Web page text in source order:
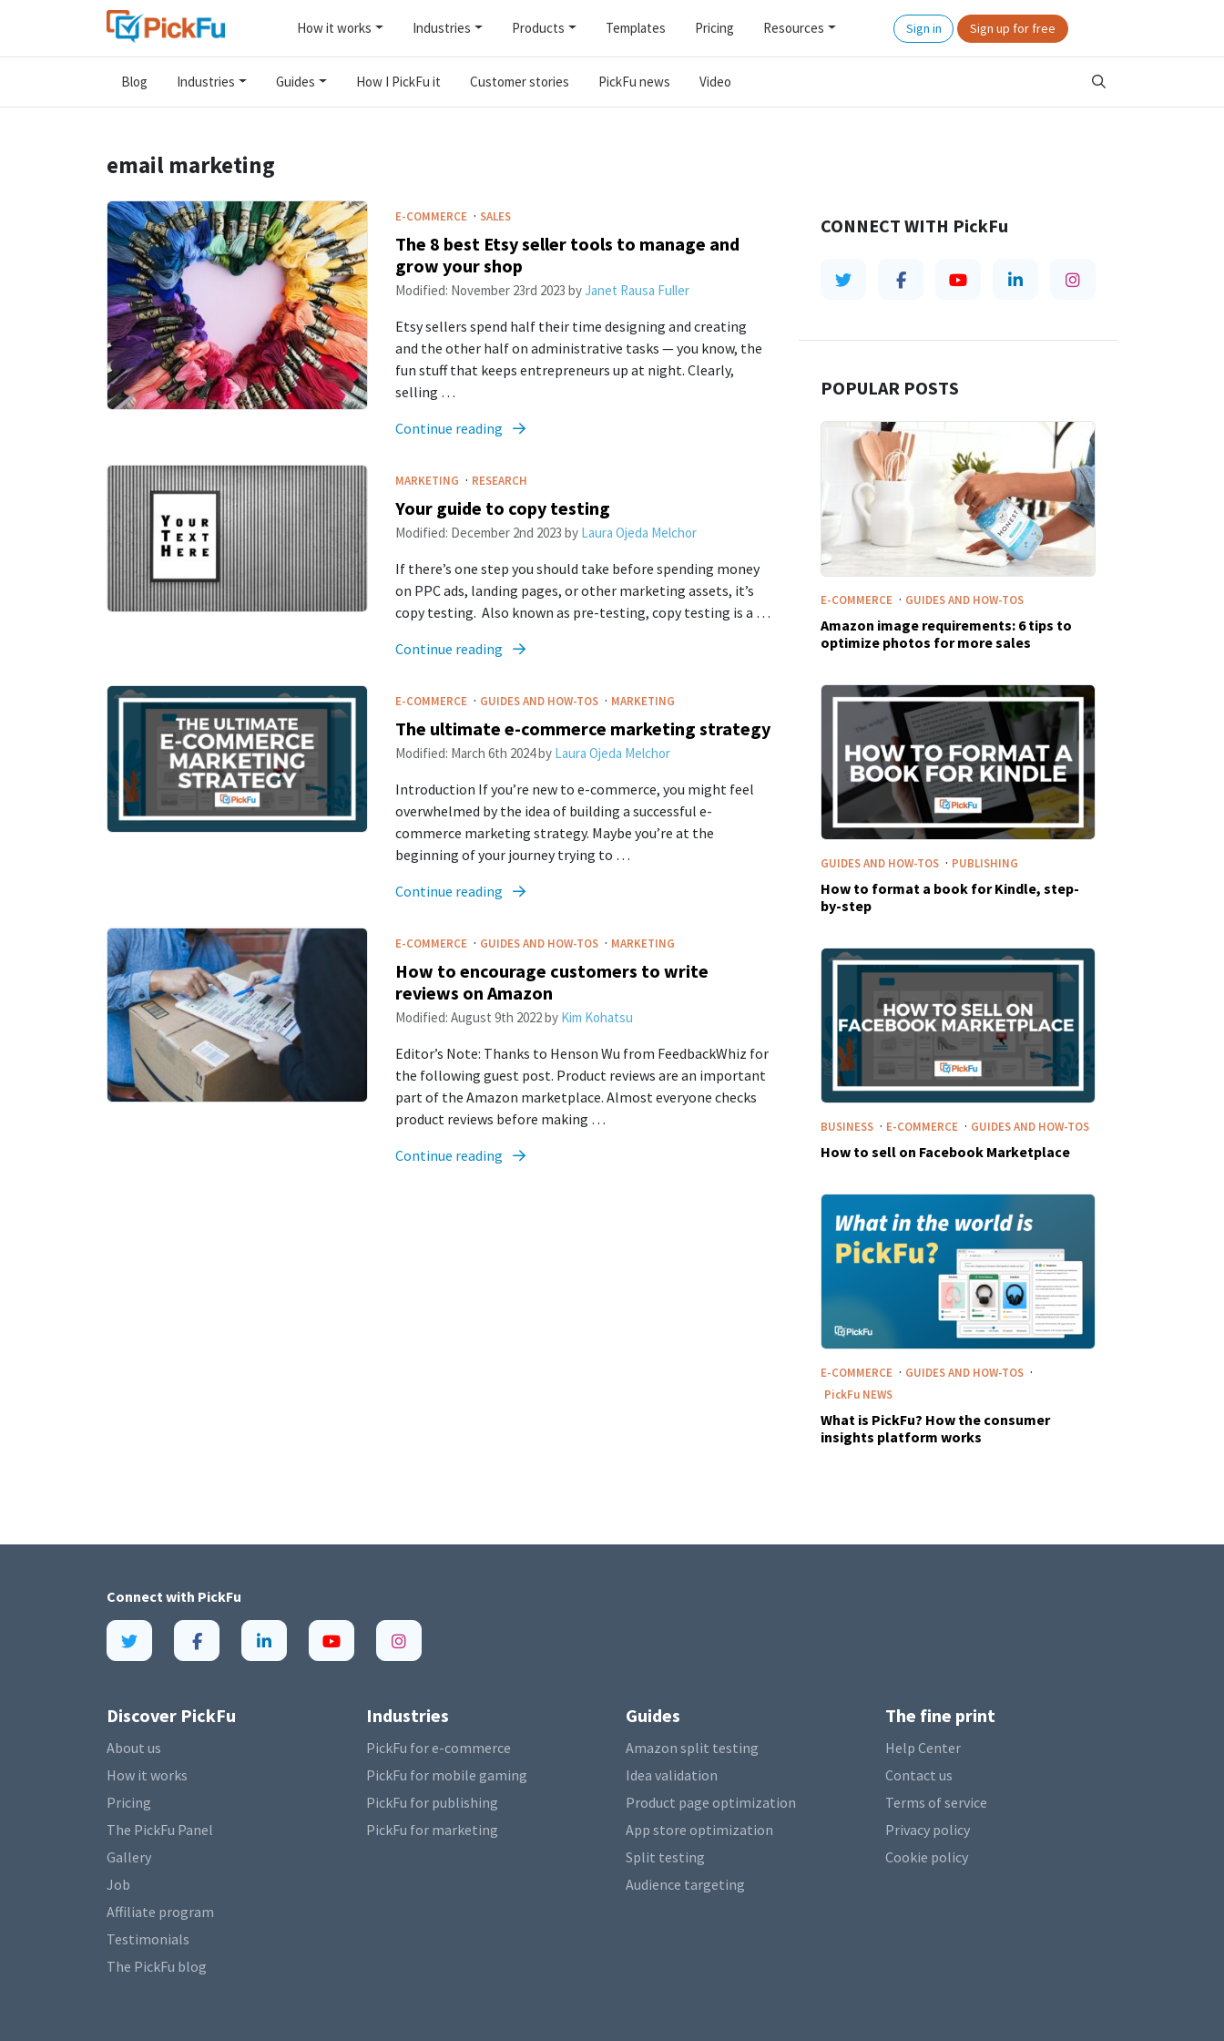
How it works Industries Products Templates Pricing Resources Sign in Sign up for free
Blog Industries Guides How I PickFu it Customer stories PickFu news Video
email marketing
E-COMMERCE · SALES
The 8 best Etsy seller tools to manage and
grow your shop
Modified: November 23rd 2023 byJanet Rausa Fuller
Etsy sellers spend half their time designing and creating
and the other half on administrative tasks — you know, the
fun stuff that keeps entrepreneurs up at night. Clearly,
selling …
Continue reading
MARKETING · RESEARCH
Your guide to copy testing
Modified: December 2nd 2023 by Laura Ojeda Melchor
If there’s one step you should take before spending money
on PPC ads, landing pages, or other marketing assets, it’s
copy testing. Also known as pre-testing, copy testing is a …
Continue reading
E-COMMERCE · GUIDES AND HOW-TOS · MARKETING
The ultimate e-commerce marketing strategy
Modified: March 6th 2024by Laura Ojeda Melchor
Introduction If you’re new to e-commerce, you might feel
overwhelmed by the idea of building a successful e-
commerce marketing strategy. Maybe you’re at the
beginning of your journey trying to …
Continue reading
E-COMMERCE · GUIDES AND HOW-TOS · MARKETING
How to encourage customers to write
reviews on Amazon
Modified: August 9th 2022by Kim Kohatsu
Editor’s Note: Thanks to Henson Wu from FeedbackWhiz for
the following guest post. Product reviews are an important
part of the Amazon marketplace. Almost everyone checks
product reviews before making …
Continue reading
CONNECT WITH PickFu
POPULAR POSTS
E-COMMERCE · GUIDES AND HOW-TOS
Amazon image requirements: 6 tips to
optimize photos for more sales
GUIDES AND HOW-TOS · PUBLISHING
How to format a book for Kindle, step-
by-step
BUSINESS · E-COMMERCE · GUIDES AND HOW-TOS
How to sell on Facebook Marketplace
E-COMMERCE · GUIDES AND HOW-TOS ·
PickFu NEWS
What is PickFu? How the consumer
insights platform works
Connect with PickFu
Discover PickFu
About us
How it works
Pricing
The PickFu Panel
Gallery
Job
Affiliate program
Testimonials
The PickFu blog
Industries
PickFu for e-commerce
PickFu for mobile gaming
PickFu for publishing
PickFu for marketing
Guides
Amazon split testing
Idea validation
Product page optimization
App store optimization
Split testing
Audience targeting
The fine print
Help Center
Contact us
Terms of service
Privacy policy
Cookie policy